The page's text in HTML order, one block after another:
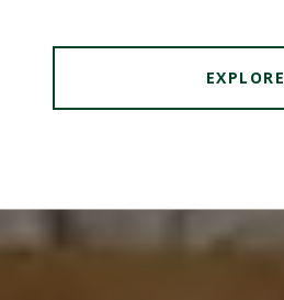
EXPLORE